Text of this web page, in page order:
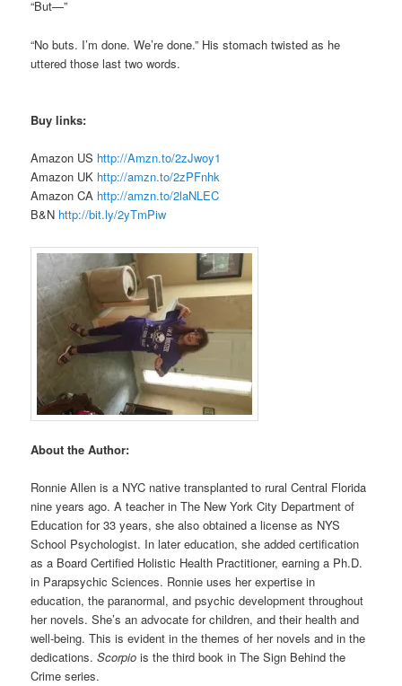
“But—”
“No buts. I’m done. We’re done.” His stomach twisted as he
uttered those last two words.
Buy links:
Amazon US http://Amzn.to/2zJwoy1
Amazon UK http://amzn.to/2zPFnhk
Amazon CA http://amzn.to/2laNLEC
B&N http://bit.ly/2yTmPiw
About the Author:
Ronnie Allen is a NYC native transplanted to rural Central Florida
nine years ago. A teacher in The New York City Department of
Education for 33 years, she also obtained a license as NYS
School Psychologist. In later education, she added certification
as a Board Certified Holistic Health Practitioner, earning a Ph.D.
in Parapsychic Sciences. Ronnie uses her expertise in
education, the paranormal, and psychic development throughout
her novels. She’s an advocate for children, and their health and
well-being. This is evident in the themes of her novels and in the
dedications.Scorpio is the third book in The Sign Behind the
Crime series.